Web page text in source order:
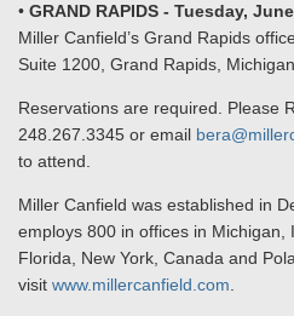
• GRAND RAPIDS - Tuesday,
Miller Canfield’s Grand Rapids
Suite 1200, Grand Rapids, Michigan
Reservations are required. Please
248.267.3345 or email
to attend.
Miller Canfield was established in
employs 800 in offices in Michigan,
Florida, New York, Canada and
visit www.millercanfield.com